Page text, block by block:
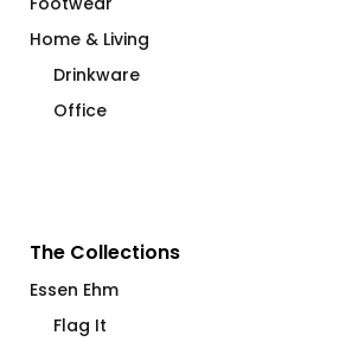
Home & Living
Drinkware
Office
The Collections
Essen Ehm
Flag It